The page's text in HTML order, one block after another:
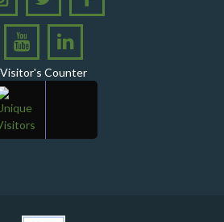
was held between Women
on February 17, 2026, at the
colleagues met wit CEO, PPHI
Provincial Review Meeting
Visitor's Counter